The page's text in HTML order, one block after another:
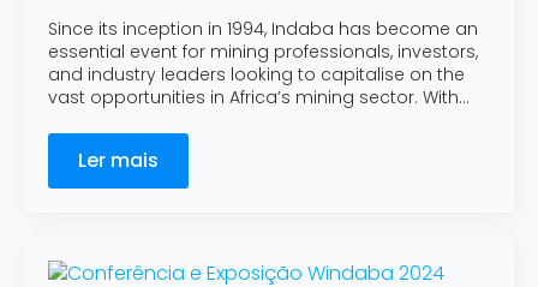
Since its inception in 1994, Indaba has become an
essential event for mining professionals, investors,
and industry leaders looking to capitalise on the
vast opportunities in Africa’s mining sector. With…
Ler mais